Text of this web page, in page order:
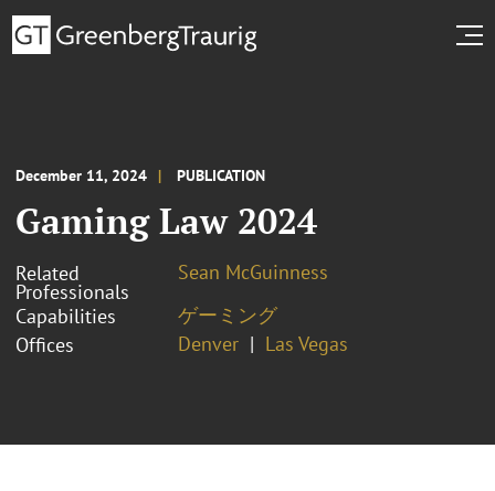
December 11, 2024 PUBLICATION
Gaming Law 2024
Related
Professionals
Sean McGuinness
Capabilities
ゲーミング
Offices
Denver Las Vegas